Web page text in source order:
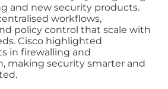
and new security products.
workflows,
policy control that scale with
Cisco highlighted
in firewalling and
making security smarter and